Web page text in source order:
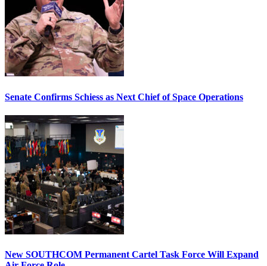
Senate Confirms Schiess as Next Chief of Space Operations
New SOUTHCOM Permanent Cartel Task Force Will Expand